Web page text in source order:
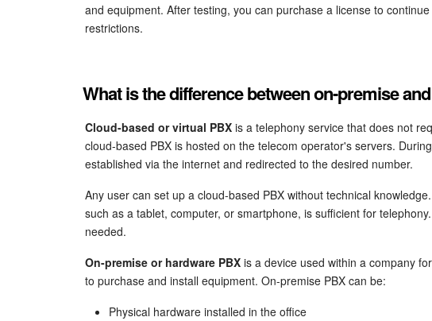
and equipment. After testing, you can purchase a license to
restrictions.
What is the difference between on-premise
Cloud-based or virtual PBX is a telephony service that does not
cloud-based PBX is hosted on the telecom operator's servers.
established via the internet and redirected to the desired number.
Any user can set up a cloud-based PBX without technical
such as a tablet, computer, or smartphone, is sufficient for
needed.
On-premise or hardware PBX is a device used within a company
to purchase and install equipment. On-premise PBX can be:
Physical hardware installed in the office